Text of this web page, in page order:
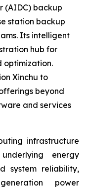
(AIDC) backup
station backup
Its intelligent
hub for
optimization.
Xinchu to
beyond
and services
infrastructure
energy
system reliability,
power